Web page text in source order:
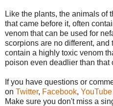
Like the plants, the animals of
that came before it, often
venom that can be used for
scorpions are no different, and
contain a highly toxic venom
poison even deadlier than that
If you have questions or
on Twitter, Facebook, YouTube
Make sure you don't miss a